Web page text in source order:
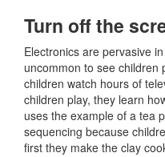
Turn off the
Electronics are pervasive
uncommon to see children
children watch hours of
children play, they learn
uses the example of a tea
sequencing because
first they make the clay